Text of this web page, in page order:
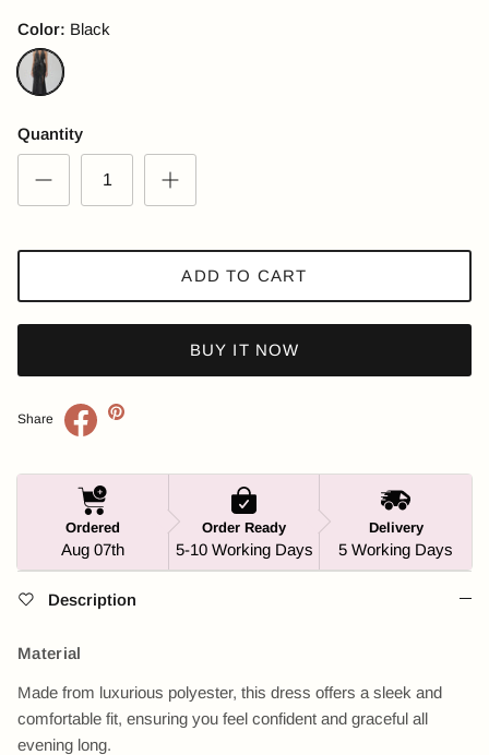
Color: Black
Quantity
ADD TO CART
BUY IT NOW
Share
Ordered
Aug 07th
Order Ready
5-10 Working Days
Delivery
5 Working Days
Description
Material
Made from luxurious polyester, this dress offers a sleek and
comfortable fit, ensuring you feel confident and graceful all
evening long.